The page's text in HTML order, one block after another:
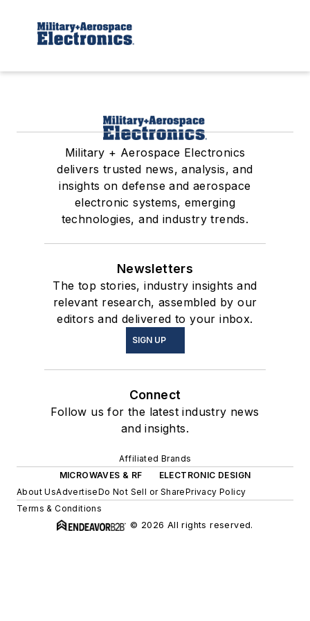
Military + Aerospace Electronics
delivers trusted news, analysis, and
insights on defense and aerospace
electronic systems, emerging
technologies, and industry trends.
Newsletters
The top stories, industry insights and
relevant research, assembled by our
editors and delivered to your inbox.
SIGN UP
Connect
Follow us for the latest industry news
and insights.
Affiliated Brands
MICROWAVES & RF
ELECTRONIC DESIGN
About UsAdvertiseDo Not Sell or SharePrivacy Policy
Terms & Conditions
© 2026 All rights reserved.